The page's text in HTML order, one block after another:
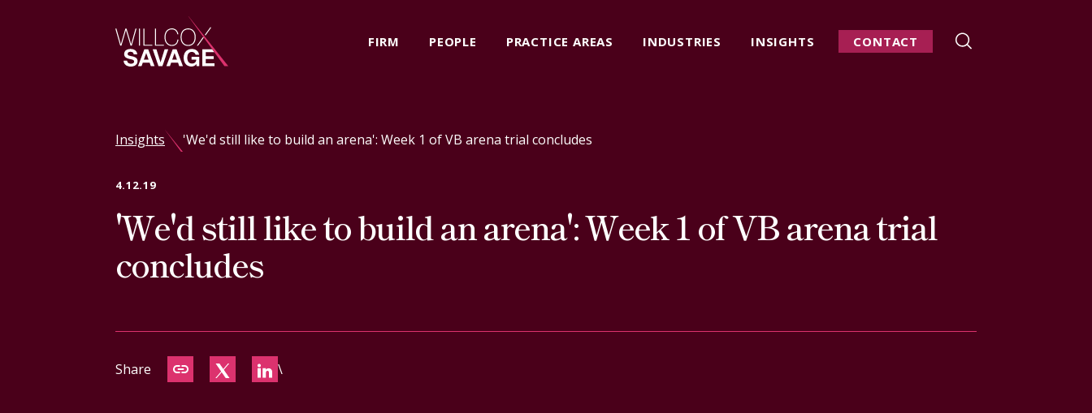
FIRM PEOPLE PRACTICE AREAS INDUSTRIES INSIGHTS CONTACT
People
Practice Areas
Industries
Insights
Insights 'We'd still like to build an arena': Week 1 of VB arena trial concludes
4.12.19
'We'd still like to build an arena': Week 1 of VB arena trial
concludes
Share \